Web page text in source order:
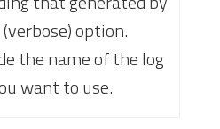
option.
the name of the log
want to use.